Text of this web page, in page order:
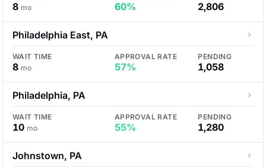
8 mo 60% 2,806
Philadelphia East, PA
WAIT TIME
8 mo
APPROVAL RATE
57%
PENDING
1,058
Philadelphia, PA
WAIT TIME
10 mo
APPROVAL RATE
55%
PENDING
1,280
Johnstown, PA